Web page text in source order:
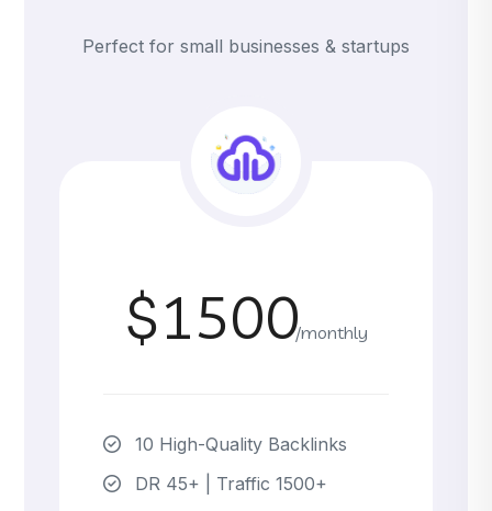
Perfect for small businesses & startups
$1500/monthly
10 High-Quality Backlinks
DR 45+ | Traffic 1500+